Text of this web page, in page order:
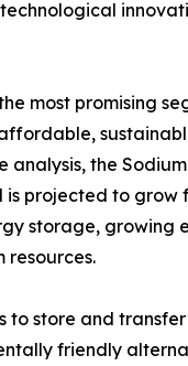
most promising
analysis, the
projected to grow
storage,
resources.
store and
friendly